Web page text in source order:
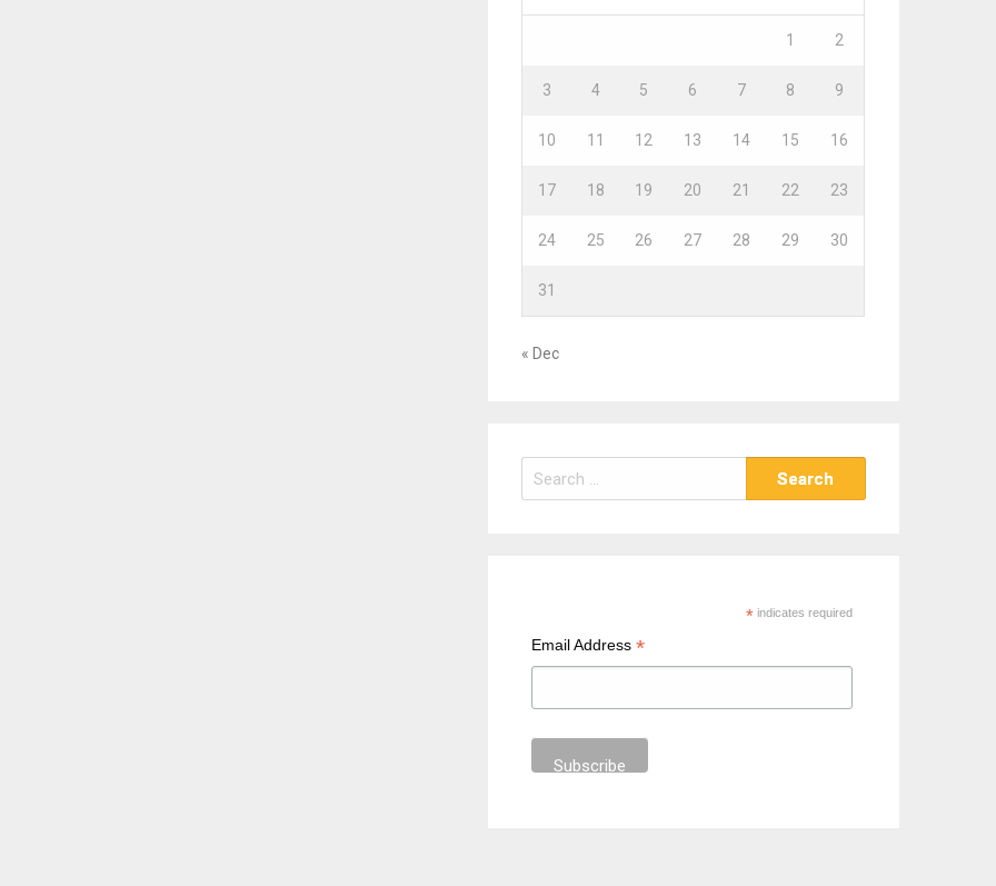
1 2
3 4 5 6 7 8 9
10 11 12 13 14 15 16
17 18 19 20 21 22 23
24 25 26 27 28 29 30
31
« Dec
e
*indicates required
Email Address*